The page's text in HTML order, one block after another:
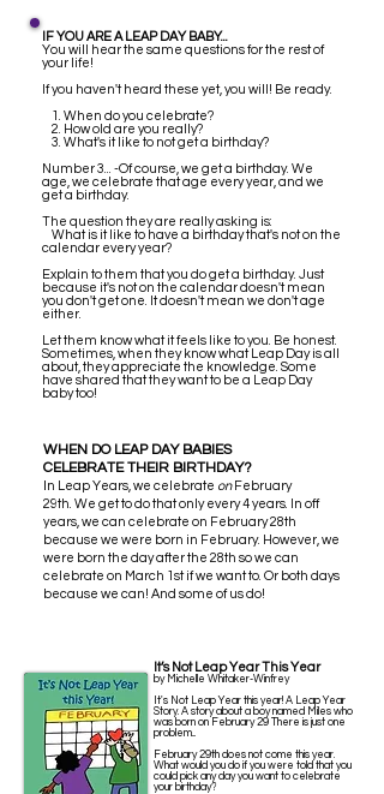
IF YOU ARE A LEAP DAY BABY...
You will hear the same questions for the rest of
your life!
If you haven't heard these yet, you will! Be ready.
1. When do you celebrate?
2. How old are you really?
3. What's it like to not get a birthday?
Number 3... -Of course, we get a birthday. We
age, we celebrate that age every year, and we
get a birthday.
The question they are really asking is:
What is it like to have a birthday that's not on the
calendar every year?
Explain to them that you do get a birthday. Just
because it's not on the calendar doesn't mean
you don't get one. It doesn't mean we don't age
either.
Let them know what it feels like to you. Be honest.
Sometimes, when they know what Leap Day is all
about, they appreciate the knowledge. Some
have shared that they want to be a Leap Day
baby too!
WHEN DO LEAP DAY BABIES
CELEBRATE THEIR BIRTHDAY?
In Leap Years, we celebrate on February
29th. We get to do that only every 4 years. In off
years, we can celebrate on February 28th
because we were born in February. However, we
were born the day after the 28th so we can
celebrate on March 1st if we want to. Or both days
because we can! And some of us do!
It’s Not Leap Year This Year
by Michelle Whitaker-Winfrey
It's Not Leap Year this year! A Leap Year
Story. A story about a boy named Miles who
was born on February 29 There is just one
problem...
February 29th does not come this year.
What would you do if you were told that you
could pick any day you want to celebrate
your birthday?